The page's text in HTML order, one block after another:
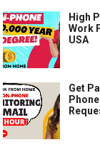
High
Work
USA
Get